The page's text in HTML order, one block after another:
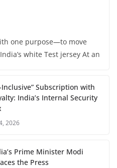
one purpose—to move
white Test jersey At an
Inclusive” Subscription with
India’s Internal Security
2026
Prime Minister Modi
the Press